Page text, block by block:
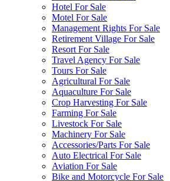
Hotel For Sale
Motel For Sale
Management Rights For Sale
Retirement Village For Sale
Resort For Sale
Travel Agency For Sale
Tours For Sale
Agricultural For Sale
Aquaculture For Sale
Crop Harvesting For Sale
Farming For Sale
Livestock For Sale
Machinery For Sale
Accessories/Parts For Sale
Auto Electrical For Sale
Aviation For Sale
Bike and Motorcycle For Sale